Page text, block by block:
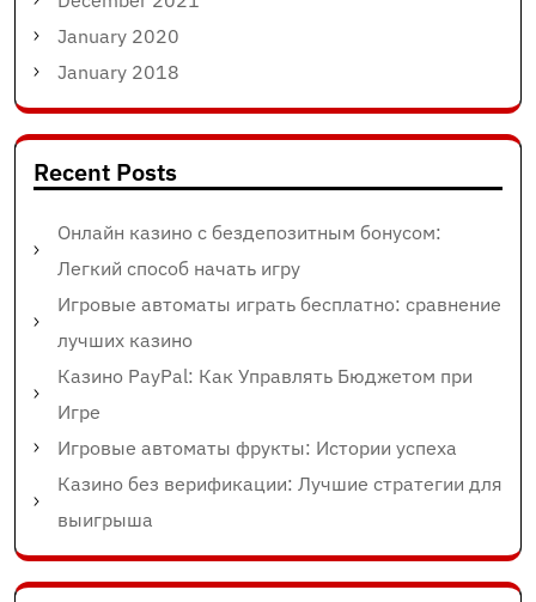
January 2020
January 2018
Recent Posts
Онлайн казино с бездепозитным бонусом:
Легкий способ начать игру
Игровые автоматы играть бесплатно: сравнение
лучших казино
Казино PayPal: Как Управлять Бюджетом при
Игре
Игровые автоматы фрукты: Истории успеха
Казино без верификации: Лучшие стратегии для
выигрыша